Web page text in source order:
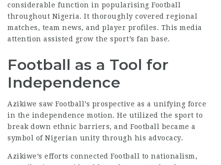
considerable function in popularising Football
throughout Nigeria. It thoroughly covered regional
matches, team news, and player profiles. This media
attention assisted grow the sport’s fan base.
Football as a Tool for
Independence
Azikiwe saw Football’s prospective as a unifying force
in the independence motion. He utilized the sport to
break down ethnic barriers, and Football became a
symbol of Nigerian unity through his advocacy.
Azikiwe’s efforts connected Football to nationalism,